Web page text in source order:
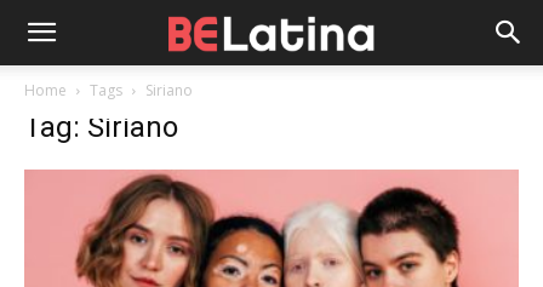
Home Tags Siriano
Tag: Siriano